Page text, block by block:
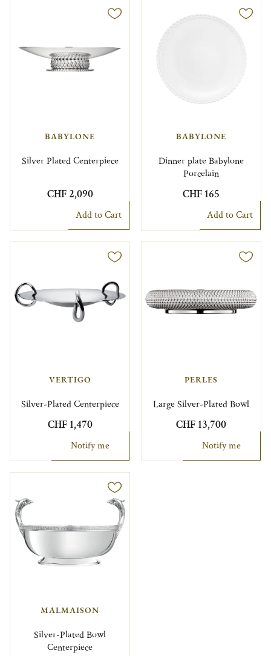
BABYLONE
Silver Plated Centerpiece
CHF 2,090
Add to Cart
BABYLONE
Dinner plate Babylone
Porcelain
CHF 165
Add to Cart
VERTIGO
Silver-Plated Centerpiece
CHF 1,470
Notify me
PERLES
Large Silver-Plated Bowl
CHF 13,700
Notify me
MALMAISON
Silver-Plated Bowl
Centerpiece